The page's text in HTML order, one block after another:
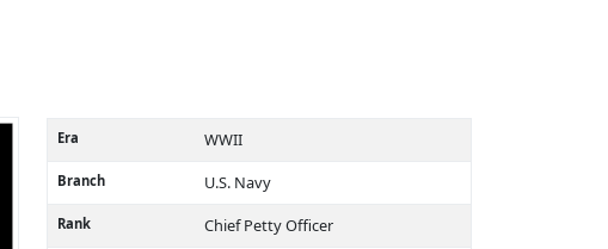
Era WWII
Branch U.S. Navy
Rank Chief Petty Officer